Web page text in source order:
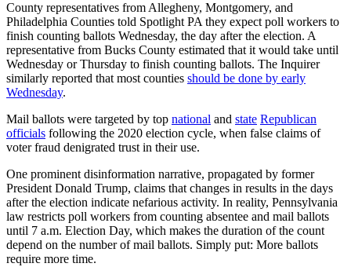
County representatives from Allegheny, Montgomery, and
Philadelphia Counties told Spotlight PA they expect poll workers to
finish counting ballots Wednesday, the day after the election. A
representative from Bucks County estimated that it would take until
Wednesday or Thursday to finish counting ballots. The Inquirer
similarly reported that most counties should be done by early
Wednesday.
Mail ballots were targeted by top national and state Republican
officials following the 2020 election cycle, when false claims of
voter fraud denigrated trust in their use.
One prominent disinformation narrative, propagated by former
President Donald Trump, claims that changes in results in the days
after the election indicate nefarious activity. In reality, Pennsylvania
law restricts poll workers from counting absentee and mail ballots
until 7 a.m. Election Day, which makes the duration of the count
depend on the number of mail ballots. Simply put: More ballots
require more time.